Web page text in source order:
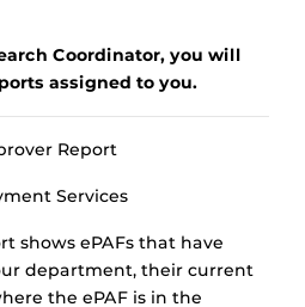
Coordinator, you will
assigned to you.
Report
Services
shows ePAFs that have
department, their current
the ePAF is in the